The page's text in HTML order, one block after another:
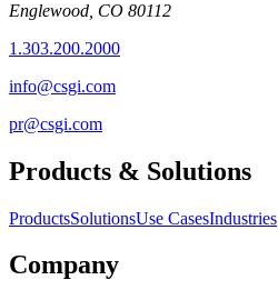
Englewood, CO 80112
1.303.200.2000
info@csgi.com
pr@csgi.com
Products & Solutions
ProductsSolutionsUse CasesIndustries
Company